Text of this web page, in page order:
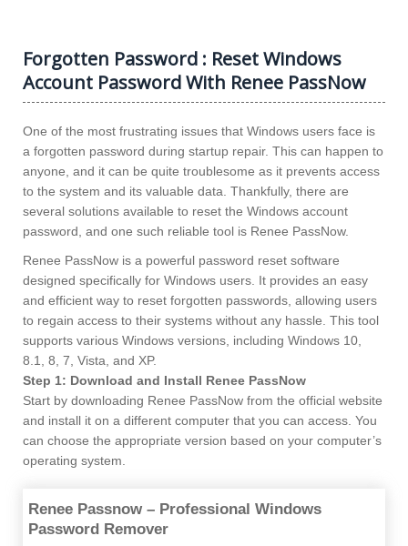
Forgotten Password : Reset Windows
Account Password With Renee PassNow
One of the most frustrating issues that Windows users face is
a forgotten password during startup repair. This can happen to
anyone, and it can be quite troublesome as it prevents access
to the system and its valuable data. Thankfully, there are
several solutions available to reset the Windows account
password, and one such reliable tool is Renee PassNow.
Renee PassNow is a powerful password reset software
designed specifically for Windows users. It provides an easy
and efficient way to reset forgotten passwords, allowing users
to regain access to their systems without any hassle. This tool
supports various Windows versions, including Windows 10,
8.1, 8, 7, Vista, and XP.
Step 1: Download and Install Renee PassNow
Start by downloading Renee PassNow from the official website
and install it on a different computer that you can access. You
can choose the appropriate version based on your computer’s
operating system.
Renee Passnow – Professional Windows
Password Remover